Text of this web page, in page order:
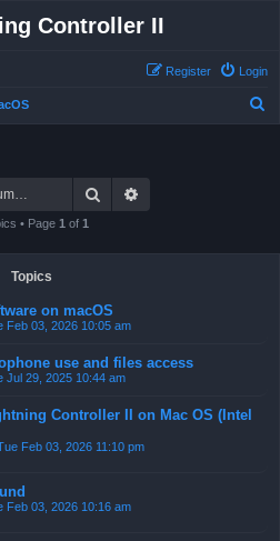
Controller II
Login
Register
Search
• Page 1 of 1
Topics
on macOS
Feb 03, 2026 10:05 am
use and files access
Jul 29, 2025 10:44 am
Controller II on Mac OS (Intel
Feb 03, 2026 11:10 pm
Feb 03, 2026 10:16 am